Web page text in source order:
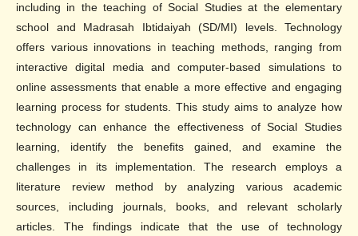
including in the teaching of Social Studies at the elementary
school and Madrasah Ibtidaiyah (SD/MI) levels. Technology
offers various innovations in teaching methods, ranging from
interactive digital media and computer-based simulations to
online assessments that enable a more effective and engaging
learning process for students. This study aims to analyze how
technology can enhance the effectiveness of Social Studies
learning, identify the benefits gained, and examine the
challenges in its implementation. The research employs a
literature review method by analyzing various academic
sources, including journals, books, and relevant scholarly
articles. The findings indicate that the use of technology